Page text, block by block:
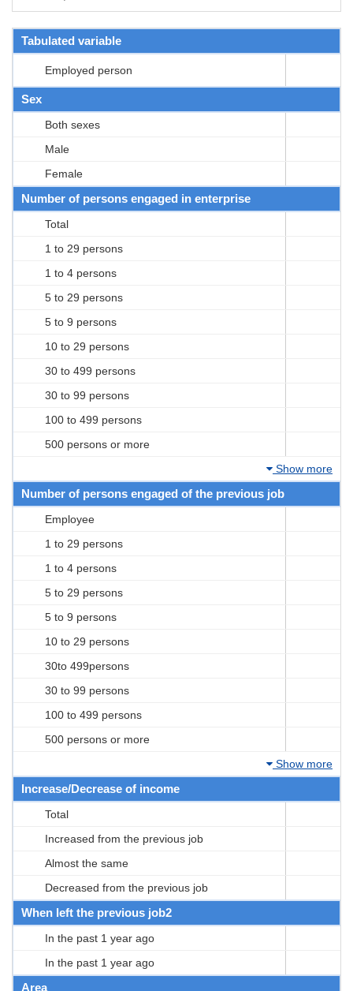
Tabulated variable
Employed person
Sex
Both sexes
Male
Female
Number of persons engaged in enterprise
Total
1 to 29 persons
1 to 4 persons
5 to 29 persons
5 to 9 persons
10 to 29 persons
30 to 499 persons
30 to 99 persons
100 to 499 persons
500 persons or more
Show more
Number of persons engaged of the previous job
Employee
1 to 29 persons
1 to 4 persons
5 to 29 persons
5 to 9 persons
10 to 29 persons
30to 499persons
30 to 99 persons
100 to 499 persons
500 persons or more
Show more
Increase/Decrease of income
Total
Increased from the previous job
Almost the same
Decreased from the previous job
When left the previous job2
In the past 1 year ago
In the past 1 year ago
Area